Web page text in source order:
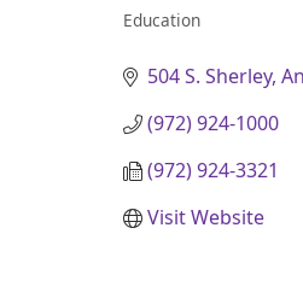
Education
504 S. Sherley
(972) 924-1000
(972) 924-3321
Visit Website